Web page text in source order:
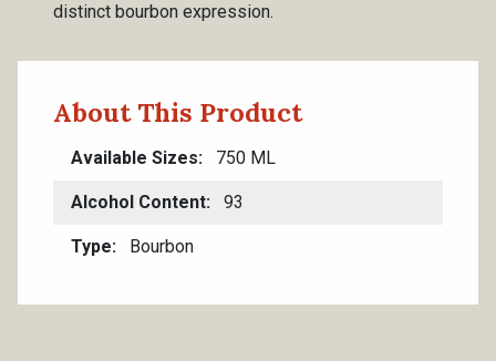
distinct bourbon expression.
About This Product
Available Sizes 750 ML
Alcohol Content 93
Type Bourbon